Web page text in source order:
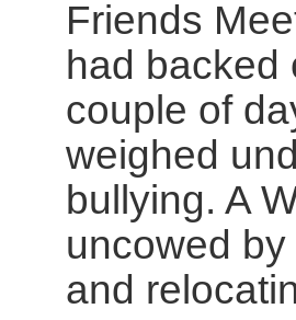
Friends
had backed
couple of
weighed
bullying. A
uncowed
and